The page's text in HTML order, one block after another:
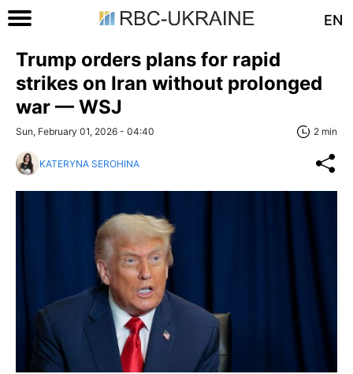
EN
Trump orders plans for rapid
strikes on Iran without prolonged
war — WSJ
Sun, February 01, 2026 - 04:40 2 min
KATERYNA SEROHINA